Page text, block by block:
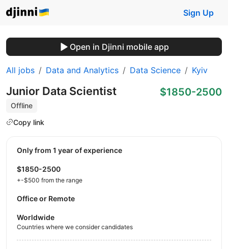
Sign Up
Open in Djinni mobile app
All jobs Data and Analytics Data Science Kyiv
Junior Data Scientist
Offline
Copy link
$1850-2500
Only from 1 year of experience
$1850-2500
+-$500 from the range
Office or Remote
Worldwide
Countries where we consider candidates